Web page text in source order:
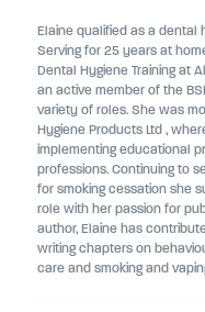
Elaine qualified as a dental
Serving for 25 years at
Dental Hygiene Training at
an active member of the
variety of roles. She was
Hygiene Products Ltd ,
implementing educational
professions. Continuing to
for smoking cessation she
role with her passion for
author, Elaine has
writing chapters on
care and smoking and